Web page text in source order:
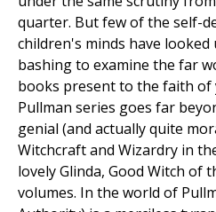
quarter. But few of the self-
children's minds have
bashing to examine the far
books present to the faith of
Pullman series goes far
genial (and actually quite
Witchcraft and Wizardry in
lovely Glinda, Good Witch of
volumes. In the world of